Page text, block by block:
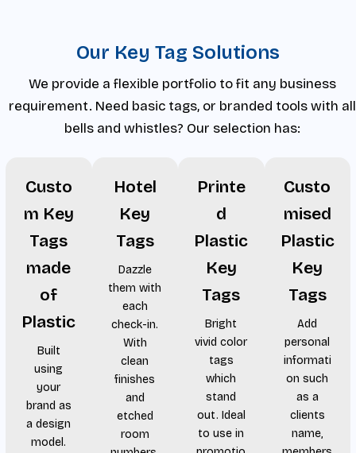
Our Key Tag Solutions
We provide a flexible portfolio to fit any business
requirement. Need basic tags, or branded tools with all
bells and whistles? Our selection has:
Custo
m Key
Tags
made
of
Plastic
Built
using
your
brand as
a design
model.
Hotel
Key
Tags
Dazzle
them with
each
check-in.
With
clean
finishes
and
etched
room
Printe
d
Plastic
Key
Tags
Bright
vivid color
tags
which
stand
out. Ideal
to use in
Custo
mised
Plastic
Key
Tags
Add
personal
informati
on such
as a
clients
name,